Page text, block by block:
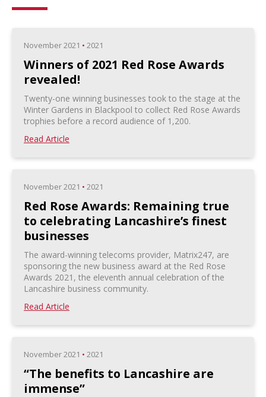
November 2021 • 2021
Winners of 2021 Red Rose Awards
revealed!
Twenty-one winning businesses took to the stage at the
Winter Gardens in Blackpool to collect Red Rose Awards
trophies before a record audience of 1,200.
Read Article
November 2021 • 2021
Red Rose Awards: Remaining true
to celebrating Lancashire’s finest
businesses
The award-winning telecoms provider, Matrix247, are
sponsoring the new business award at the Red Rose
Awards 2021, the eleventh annual celebration of the
Lancashire business community.
Read Article
November 2021 • 2021
“The benefits to Lancashire are
immense”